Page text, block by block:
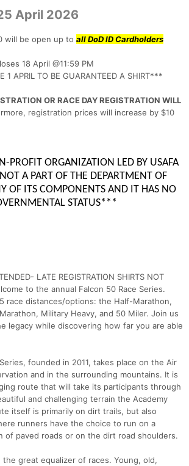
April 2026
will be open up to all DoD ID Cardholders
18 April @11:59 PM
1 APRIL TO BE GUARANTEED A SHIRT***
OR RACE DAY REGISTRATION WILL
registration prices will increase by $10
PROFIT ORGANIZATION LED BY USAFA
A PART OF THE DEPARTMENT OF
OF ITS COMPONENTS AND IT HAS NO
STATUS***
LATE REGISTRATION SHIRTS NOT
to the annual Falcon 50 Race Series.
race distances/options: the Half-Marathon,
Military Heavy, and 50 Miler. Join us
legacy while discovering how far you are able
founded in 2011, takes place on the Air
and in the surrounding mountains. It is
route that will take its participants through
and challenging terrain the Academy
itself is primarily on dirt trails, but also
runners have the choice to run on a
of paved roads or on the dirt road shoulders.
the great equalizer of races. Young, old,